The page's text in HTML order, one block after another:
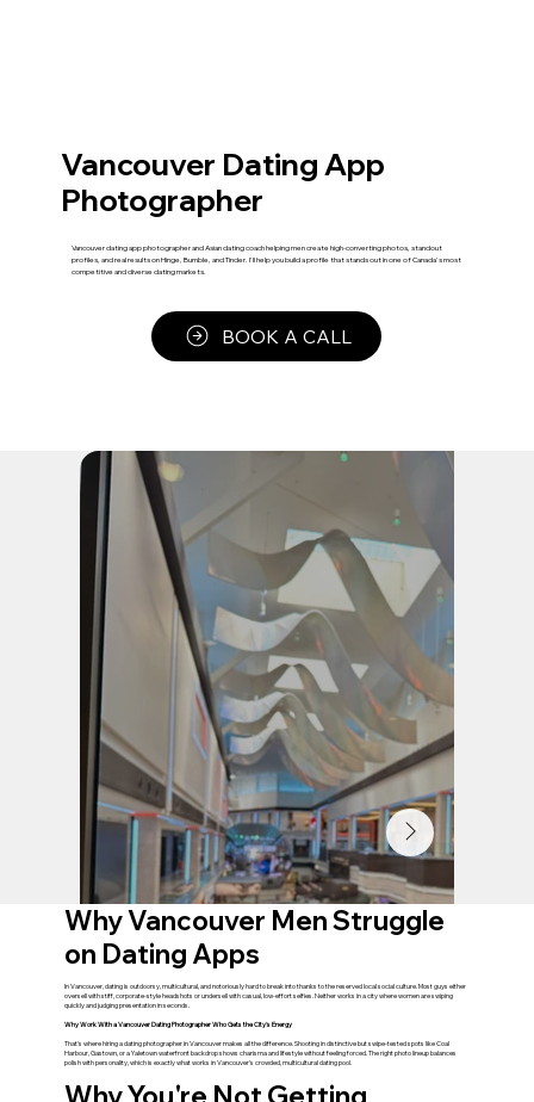
Vancouver Dating App
Photographer
Vancouver dating app photographer and Asian dating coach helping men create high-converting photos, standout
profiles, and real results on Hinge, Bumble, and Tinder. I'll help you build a profile that stands out in one of Canada's most
competitive and diverse dating markets.
BOOK A CALL
Why Vancouver Men Struggle
on Dating Apps
In Vancouver, dating is outdoorsy, multicultural, and notoriously hard to break into thanks to the reserved local social culture. Most guys either
oversell with stiff, corporate-style headshots or undersell with casual, low-effort selfies. Neither works in a city where women are swiping
quickly and judging presentation in seconds.
Why Work With a Vancouver Dating Photographer Who Gets the City's Energy
That's where hiring a dating photographer in Vancouver makes all the difference. Shooting in distinctive but swipe-tested spots like Coal
Harbour, Gastown, or a Yaletown waterfront backdrop shows charisma and lifestyle without feeling forced. The right photo lineup balances
polish with personality, which is exactly what works in Vancouver's crowded, multicultural dating pool.